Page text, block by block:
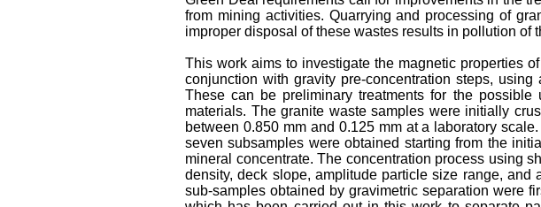
from mining activities. Quarrying and processing of
improper disposal of these wastes results in pollution of
This work aims to investigate the magnetic properties
conjunction with gravity pre-concentration steps,
These can be preliminary treatments for the
materials. The granite waste samples were initially
between 0.850 mm and 0.125 mm at a laboratory
seven subsamples were obtained starting from the
mineral concentrate. The concentration process using
density, deck slope, amplitude particle size range,
sub-samples obtained by gravimetric separation were